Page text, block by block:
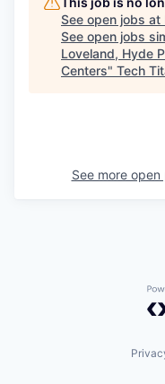
See open jobs at
See open jobs
Loveland, Hyde
Centers" Tech
See more